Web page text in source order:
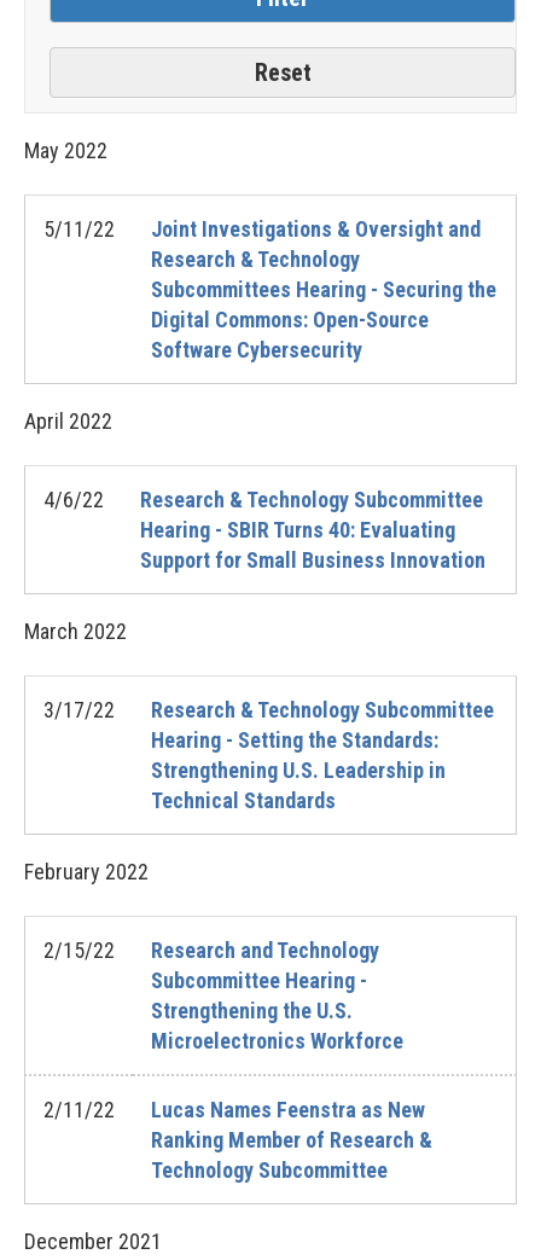
May 2022
5/11/22
Joint Investigations & Oversight and
Research & Technology
Subcommittees Hearing - Securing the
Digital Commons: Open-Source
Software Cybersecurity
April 2022
4/6/22
Research & Technology Subcommittee
Hearing - SBIR Turns 40: Evaluating
Support for Small Business Innovation
March 2022
3/17/22
Research & Technology Subcommittee
Hearing - Setting the Standards:
Strengthening U.S. Leadership in
Technical Standards
February 2022
2/15/22
Research and Technology
Subcommittee Hearing -
Strengthening the U.S.
Microelectronics Workforce
2/11/22
Lucas Names Feenstra as New
Ranking Member of Research &
Technology Subcommittee
December 2021